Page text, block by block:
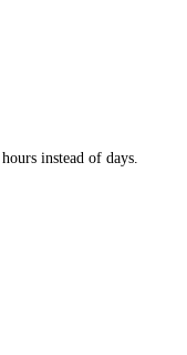
instead of days.